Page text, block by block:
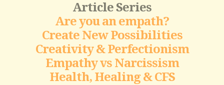
Article Series
Are you an empath?
Create New Possibilities
Creativity & Perfectionism
Empathy vs Narcissism
Health, Healing & CFS